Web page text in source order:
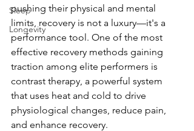
Sleep
Longevity
pushing their physical and mental
limits, recovery is not a luxury—it's a
performance tool. One of the most
effective recovery methods gaining
traction among elite performers is
contrast therapy, a powerful system
that uses heat and cold to drive
physiological changes, reduce pain,
and enhance recovery.